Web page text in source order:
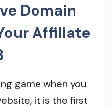
Domain
Affiliate
game when you
it is the first